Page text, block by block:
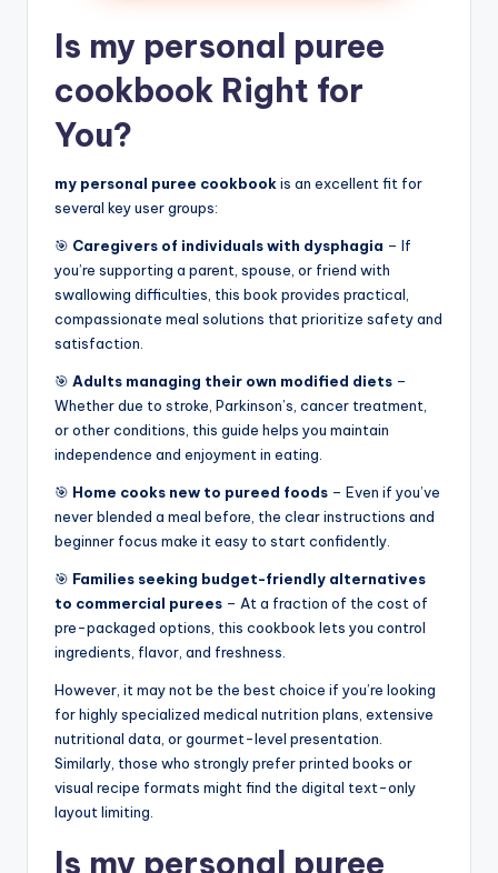
Is my personal puree
cookbook Right for
You?
my personal puree cookbookis an excellent fit for
several key user groups:
🎯 Caregivers of individuals with dysphagia – If
you’re supporting a parent, spouse, or friend with
swallowing difficulties, this book provides practical,
compassionate meal solutions that prioritize safety and
satisfaction.
🎯 Adults managing their own modified diets –
Whether due to stroke, Parkinson’s, cancer treatment,
or other conditions, this guide helps you maintain
independence and enjoyment in eating.
🎯 Home cooks new to pureed foods – Even if you’ve
never blended a meal before, the clear instructions and
beginner focus make it easy to start confidently.
🎯 Families seeking budget-friendly alternatives
to commercial purees – At a fraction of the cost of
pre-packaged options, this cookbook lets you control
ingredients, flavor, and freshness.
However, it may not be the best choice if you’re looking
for highly specialized medical nutrition plans, extensive
nutritional data, or gourmet-level presentation.
Similarly, those who strongly prefer printed books or
visual recipe formats might find the digital text-only
layout limiting.
Is my personal puree